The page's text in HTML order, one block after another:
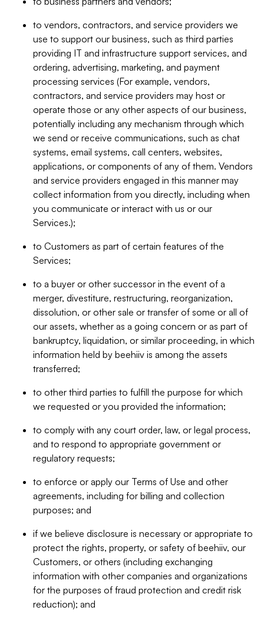
to vendors, contractors, and service providers we
use to support our business, such as third parties
providing IT and infrastructure support services, and
ordering, advertising, marketing, and payment
processing services (For example, vendors,
contractors, and service providers may host or
operate those or any other aspects of our business,
potentially including any mechanism through which
we send or receive communications, such as chat
systems, email systems, call centers, websites,
applications, or components of any of them. Vendors
and service providers engaged in this manner may
collect information from you directly, including when
you communicate or interact with us or our
Services.);
to Customers as part of certain features of the
Services;
to a buyer or other successor in the event of a
merger, divestiture, restructuring, reorganization,
dissolution, or other sale or transfer of some or all of
our assets, whether as a going concern or as part of
bankruptcy, liquidation, or similar proceeding, in which
information held by beehiiv is among the assets
transferred;
to other third parties to fulfill the purpose for which
we requested or you provided the information;
to comply with any court order, law, or legal process,
and to respond to appropriate government or
regulatory requests;
to enforce or apply our Terms of Use and other
agreements, including for billing and collection
purposes; and
if we believe disclosure is necessary or appropriate to
protect the rights, property, or safety of beehiiv, our
Customers, or others (including exchanging
information with other companies and organizations
for the purposes of fraud protection and credit risk
reduction); and